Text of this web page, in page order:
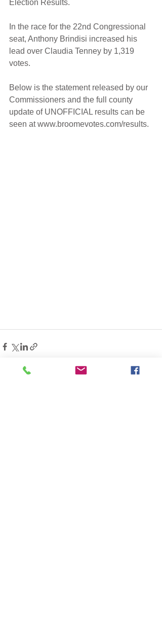
Election Results.
In the race for the 22nd Congressional
seat, Anthony Brindisi increased his
lead over Claudia Tenney by 1,319
votes.
Below is the statement released by our
Commissioners and the full county
update of UNOFFICIAL results can be
seen at www.broomevotes.com/results.